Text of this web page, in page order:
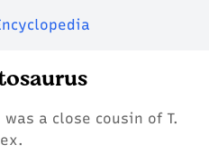
a close cousin of T.